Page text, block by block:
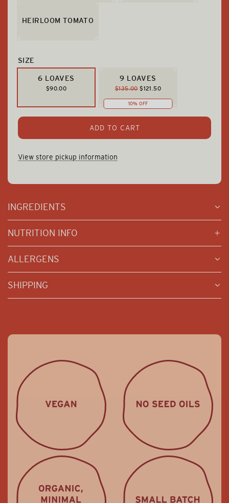
HEIRLOOM TOMATO
SIZE
6 LOAVES
$90.00
9 LOAVES
R
A
R
R
E
$135.00 $121.50
10% OFF
L
O
D
N
ADD TO CART
View store pickup information
INGREDIENTS
NUTRITION INFO
ALLERGENS
SHIPPING